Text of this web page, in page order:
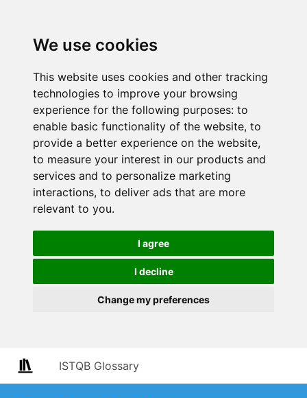
We use cookies
This website uses cookies and other tracking
technologies to improve your browsing
experience for the following purposes: to
enable basic functionality of the website, to
provide a better experience on the website,
to measure your interest in our products and
services and to personalize marketing
interactions, to deliver ads that are more
relevant to you.
I agree
I decline
Change my preferences
ISTQB Glossary